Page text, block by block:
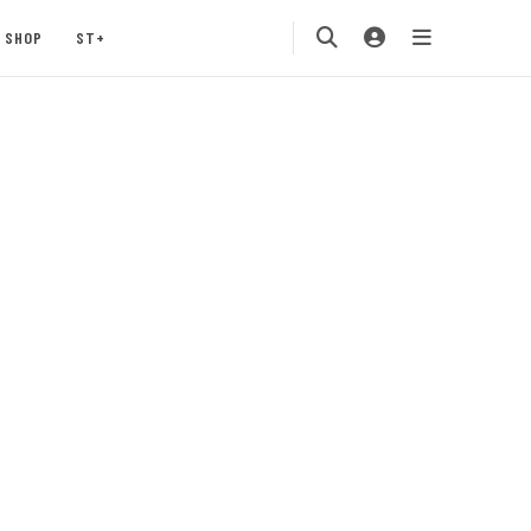
SHOP ST+